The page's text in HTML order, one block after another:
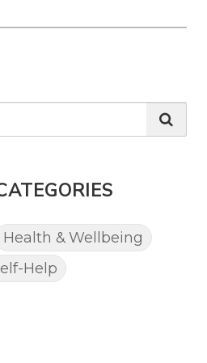
Health & Wellbeing
Help